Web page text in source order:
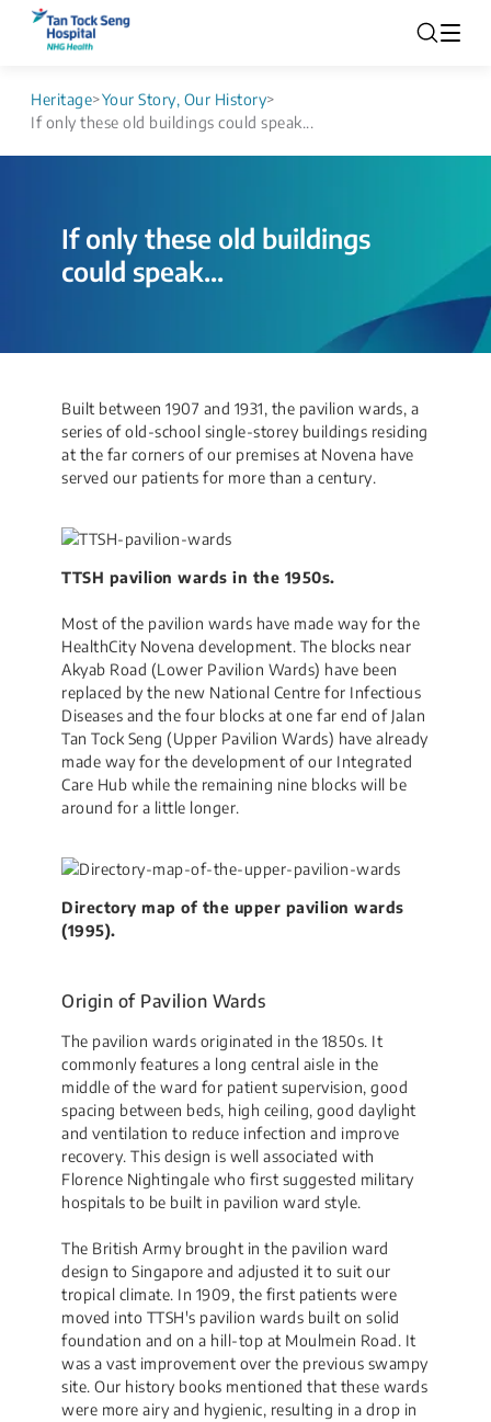
Heritage>Your Story, Our History>
If only these old buildings could speak...
If only these old buildings
could speak...
​Built between 1907 and 1931, the pavilion wards, a
series of old-school single-storey buildings residing
at the far corners of our premises at Novena have
served our patients for more than a century.
TTSH pavilion wards in the 1950s.
Most of the pavilion wards have made way for the
HealthCity Novena development. The blocks near
Akyab Road (Lower Pavilion Wards) have been
replaced by the new National Centre for Infectious
Diseases and the four blocks at one far end of Jalan
Tan Tock Seng (Upper Pavilion Wards) have already
made way for the development of our Integrated
Care Hub while the remaining nine blocks will be
around for a little longer.
Directory map of the upper pavilion wards
(1995).
Origin of Pavilion Wards
The pavilion wards originated in the 1850s. It
commonly features a long central aisle in the
middle of the ward for patient supervision, good
spacing between beds, high ceiling, good daylight
and ventilation to reduce infection and improve
recovery. This design is well associated with
Florence Nightingale who first suggested military
hospitals to be built in pavilion ward style.
The British Army brought in the pavilion ward
design to Singapore and adjusted it to suit our
tropical climate. In 1909, the first patients were
moved into TTSH's pavilion wards built on solid
foundation and on a hill-top at Moulmein Road. It
was a vast improvement over the previous swampy
site. Our history books mentioned that these wards
were more airy and hygienic, resulting in a drop in